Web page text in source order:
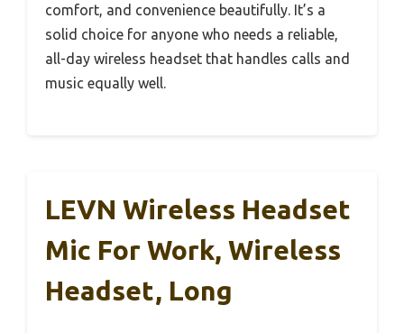
comfort, and convenience beautifully. It’s a
solid choice for anyone who needs a reliable,
all-day wireless headset that handles calls and
music equally well.
LEVN Wireless Headset
Mic For Work, Wireless
Headset, Long